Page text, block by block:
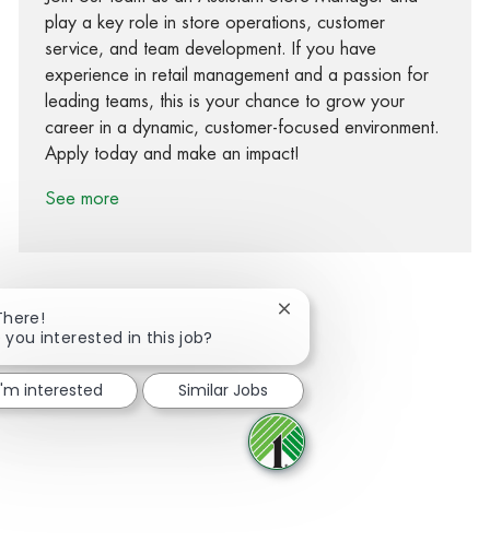
play a key role in store operations, customer
service, and team development. If you have
experience in retail management and a passion for
leading teams, this is your chance to grow your
career in a dynamic, customer-focused environment.
Apply today and make an impact!
See more
Share via Facebook
Share via twitter
Share via LinkedIn
Share via email
you interested in this job?
Close chatbot notification
interested Similar Jobs